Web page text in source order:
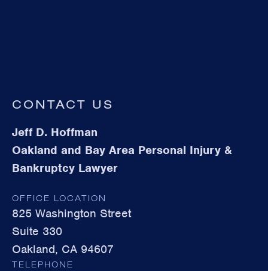
CONTACT US
Jeff D. Hoffman
Oakland and Bay Area Personal Injury &
Bankruptcy Lawyer
OFFICE LOCATION
825 Washington Street
Suite 330
Oakland, CA 94607
TELEPHONE